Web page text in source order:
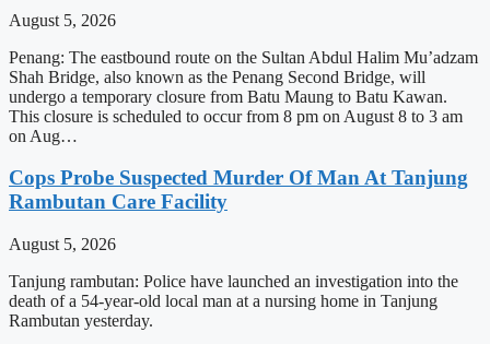
August 5, 2026
Penang: The eastbound route on the Sultan Abdul Halim Mu’adzam
Shah Bridge, also known as the Penang Second Bridge, will
undergo a temporary closure from Batu Maung to Batu Kawan.
This closure is scheduled to occur from 8 pm on August 8 to 3 am
on Aug…
Cops Probe Suspected Murder Of Man At Tanjung
Rambutan Care Facility
August 5, 2026
Tanjung rambutan: Police have launched an investigation into the
death of a 54-year-old local man at a nursing home in Tanjung
Rambutan yesterday.